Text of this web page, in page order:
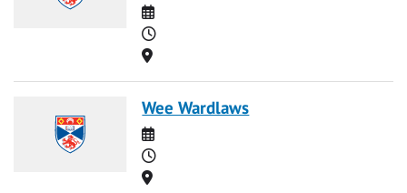
Date
Time
Location
Wee Wardlaws
Date
Time
Location